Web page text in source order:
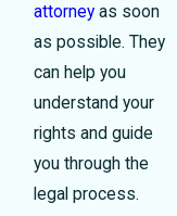
attorney as soon
as possible. They
can help you
understand your
rights and guide
you through the
legal process.